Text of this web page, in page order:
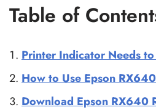
Table of
Printer Indicator Needs
How to Use Epson
Download Epson RX640